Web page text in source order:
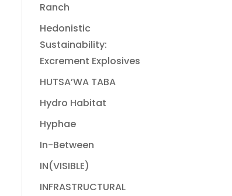
Ranch
Hedonistic
Sustainability:
Excrement Explosives
HUTSA’WA TABA
Hydro Habitat
Hyphae
In-Between
IN(VISIBLE)
INFRASTRUCTURAL